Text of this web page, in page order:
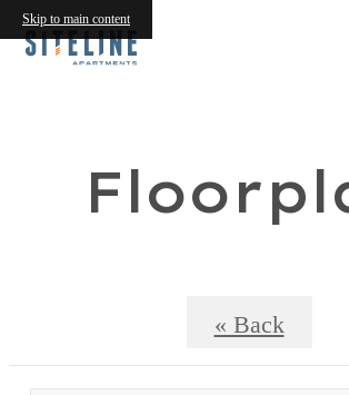
Skip to main content
« Back